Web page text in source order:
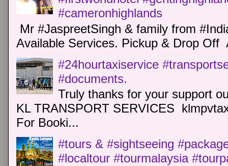
#cameronhighlands
Mr #JaspreetSingh & family from
Available Services. Pickup & Drop Off
#24hourtaxiservice
#documents.
Truly thanks for your support
KL TRANSPORT SERVICES
For Booki...
#tours & #sightseeing
#localtour #tourmalaysia